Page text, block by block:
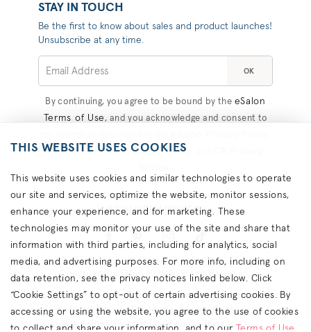
STAY IN TOUCH
Be the first to know about sales and product launches!
Unsubscribe at any time.
OK
By continuing, you agree to be bound by the eSalon
Terms of Use, and you acknowledge and consent to
Consumer Health Data Privacy
#COLORHAPPINESS
Copyright © eSalon 2026 All Rights Reserved.
Contact Us Terms Privacy About Ads
Cookies
Accessibility
California Privacy Rights
Do Not Sell or Share My Personal Information
THIS WEBSITE USES COOKIES
This website uses cookies and similar technologies to operate
our site and services, optimize the website, monitor sessions,
enhance your experience, and for marketing. These
technologies may monitor your use of the site and share that
information with third parties, including for analytics, social
media, and advertising purposes. For more info, including on
data retention, see the privacy notices linked below. Click
“Cookie Settings” to opt-out of certain advertising cookies. By
accessing or using the website, you agree to the use of cookies
to collect and share your information, and to our Terms of Use